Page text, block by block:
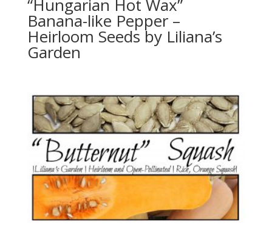
“Hungarian Hot Wax”
Banana-like Pepper –
Heirloom Seeds by Liliana’s
Garden